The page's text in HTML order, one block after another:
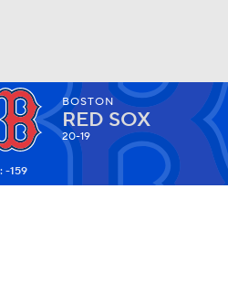
Watch
BOSTON
RED SOX
20-19
-159